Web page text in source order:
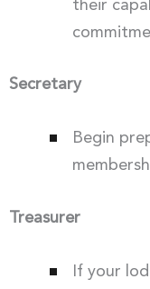
their
Secretary
Begin
Treasurer
If your